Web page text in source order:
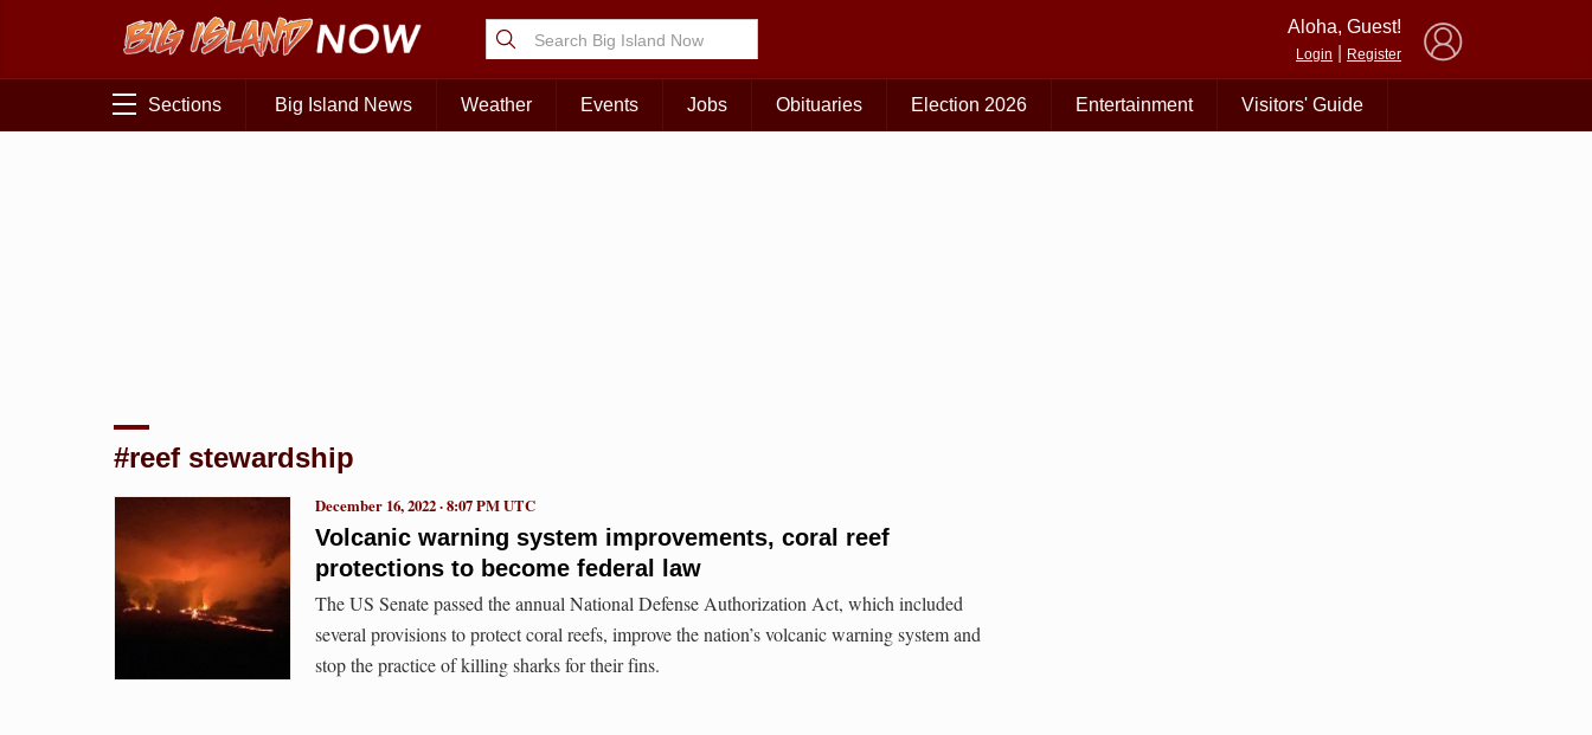
Aloha, Guest!
Login Register
Sections Big Island News Weather Events Jobs Obituaries Election 2026 Entertainment Visitors' Guide
#reef stewardship
Volcanic warning system improvements, coral reef
protections to become federal law
December 16, 2022 · 8:07 PM UTC
The US Senate passed the annual National Defense Authorization Act, which included
several provisions to protect coral reefs, improve the nation’s volcanic warning system and
stop the practice of killing sharks for their fins.